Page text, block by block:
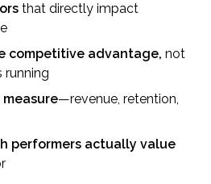
that directly impact
competitive advantage, not
running
measure—revenue, retention,
performers actually value